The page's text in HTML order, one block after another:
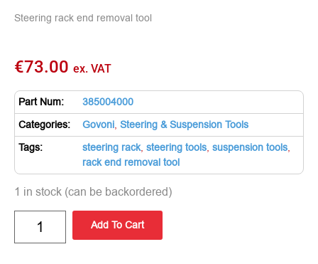
Steering rack end removal tool
€73.00 ex. VAT
Part Num:
385004000
Categories:
Govoni, Steering & Suspension Tools
Tags:
steering rack, steering tools, suspension tools,
rack end removal tool
1 in stock (can be backordered)
Add To Cart